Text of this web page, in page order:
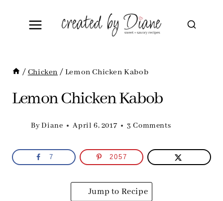
/ Chicken / Lemon Chicken Kabob
Lemon Chicken Kabob
ByDiane April 6, 2017 3 Comments
7 2057
Jump to Recipe